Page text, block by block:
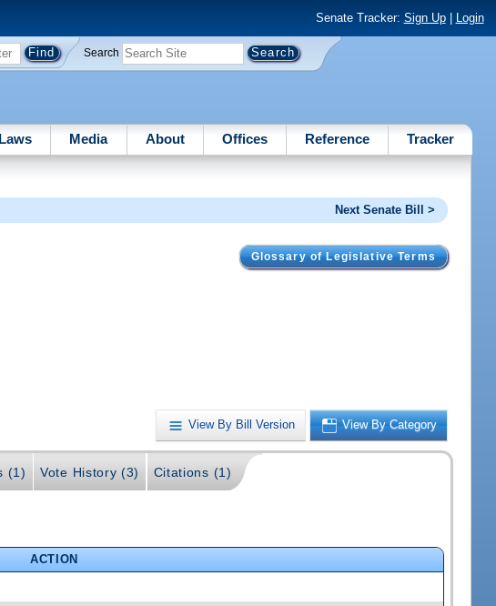
Senate Tracker: Sign Up| Login
Search
Laws Media About Offices Reference Tracker
Next Senate Bill >
Glossary of Legislative Terms
View By Bill Version View By Category
(1) Vote History (3) Citations (1)
ACTION